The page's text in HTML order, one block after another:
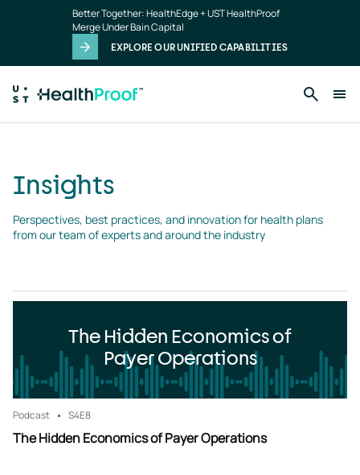
Better Together: HealthEdge + UST HealthProof
Merge Under Bain Capital
EXPLORE OUR UNIFIED CAPABILITIES
Insights
Perspectives, best practices, and innovation for health plans
from our team of experts and around the industry
The Hidden Economics of
Payer Operations
Podcast S4E8
The Hidden Economics of Payer Operations